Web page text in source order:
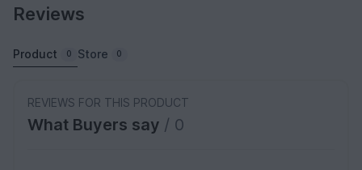
Reviews
Product 0 Store 0
REVIEWS FOR THIS PRODUCT
What Buyers say / 0